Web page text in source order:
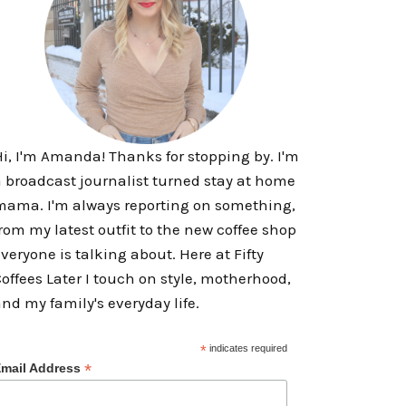
I'm Amanda! Thanks for stopping by. I'm
broadcast journalist turned stay at home
I'm always reporting on something,
my latest outfit to the new coffee shop
is talking about. Here at Fifty
Later I touch on style, motherhood,
my family's everyday life.
* indicates required
Address *